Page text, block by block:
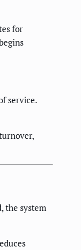
for
service.
the system